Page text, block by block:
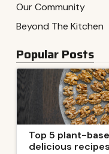
Our Community
Beyond The Kitchen
Popular Posts
Top 5 plant-
delicious recipes